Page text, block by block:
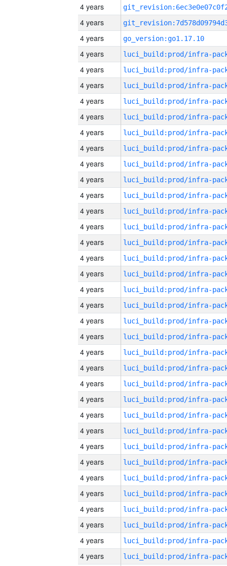
4 years
4 years
4 years
go_version:go1.17.10
4 years
4 years
4 years
4 years
4 years
4 years
4 years
4 years
4 years
4 years
4 years
4 years
4 years
4 years
4 years
4 years
4 years
4 years
4 years
4 years
4 years
4 years
4 years
4 years
4 years
4 years
4 years
4 years
4 years
4 years
4 years
4 years
4 years